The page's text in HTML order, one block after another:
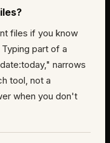
files if you know
part of a
narrows
tool, not a
when you don't